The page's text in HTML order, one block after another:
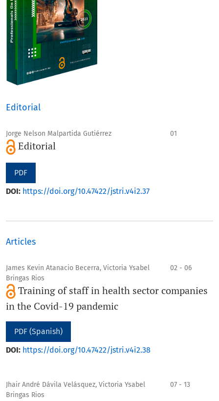
Editorial
Jorge Nelson Malpartida Gutiérrez 01
Editorial
PDF
DOI: https://doi.org/10.47422/jstri.v4i2.37
Articles
James Kevin Atanacio Becerra, Victoria Ysabel
Bringas Rios
02 - 06
Training of staff in health sector companies
in the Covid-19 pandemic
PDF (Spanish)
DOI: https://doi.org/10.47422/jstri.v4i2.38
Jhair André Dávila Velásquez, Victoria Ysabel
Bringas Rios
07 - 13